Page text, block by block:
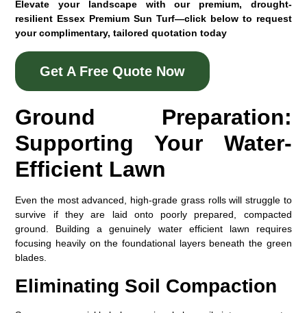
Elevate your landscape with our premium, drought-
resilient Essex Premium Sun Turf—click below to request
your complimentary, tailored quotation today
Get A Free Quote Now
Ground Preparation:
Supporting Your Water-
Efficient Lawn
Even the most advanced, high-grade grass rolls will struggle to
survive if they are laid onto poorly prepared, compacted
ground. Building a genuinely water efficient lawn requires
focusing heavily on the foundational layers beneath the green
blades.
Eliminating Soil Compaction